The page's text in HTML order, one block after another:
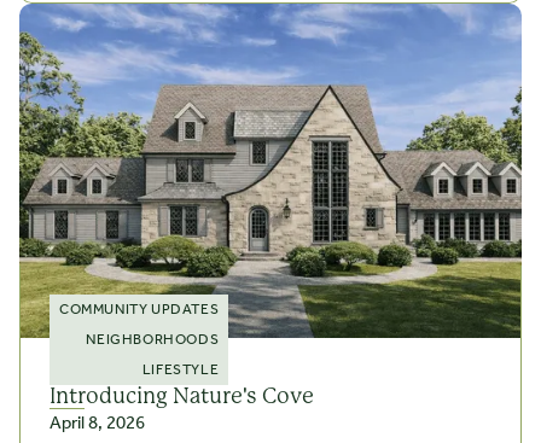
COMMUNITY UPDATES
NEIGHBORHOODS
LIFESTYLE
Introducing Nature's Cove
April 8, 2026